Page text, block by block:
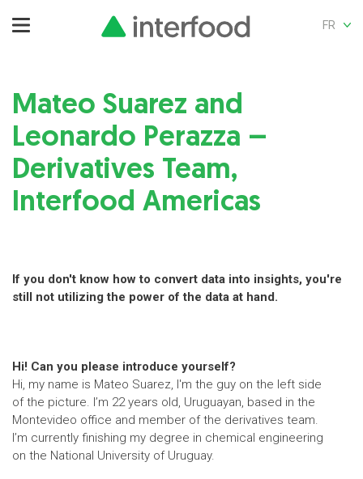
FR
Mateo Suarez and
Leonardo Perazza –
Derivatives Team,
Interfood Americas
If you don't know how to convert data into insights, you're
still not utilizing the power of the data at hand.
Hi! Can you please introduce yourself?
Hi, my name is Mateo Suarez, I'm the guy on the left side
of the picture. I’m 22 years old, Uruguayan, based in the
Montevideo office and member of the derivatives team.
I’m currently finishing my degree in chemical engineering
on the National University of Uruguay.